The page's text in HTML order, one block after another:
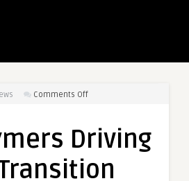
Comments Offon
the
Toward
Driving